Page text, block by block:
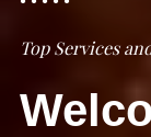
Top Services